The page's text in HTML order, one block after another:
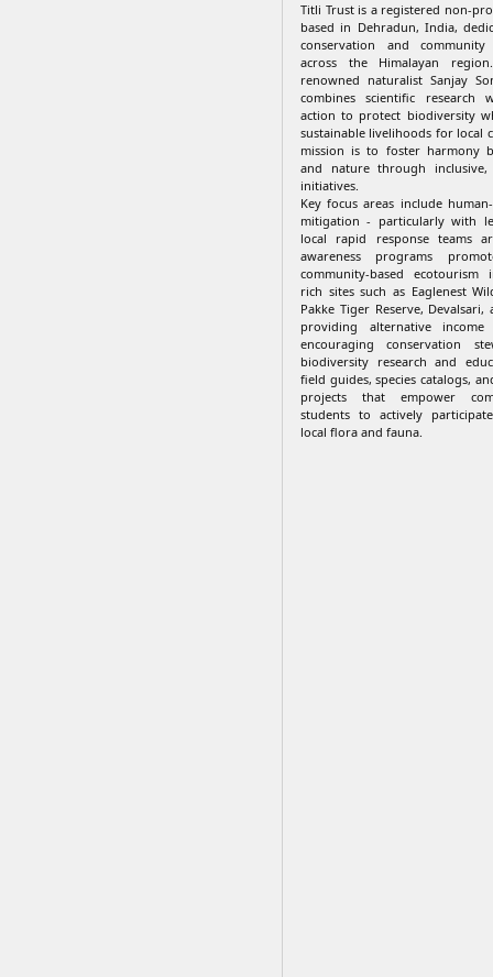
Titli Trust is a registered non-
based in Dehradun, India,
conservation and community
across the Himalayan
renowned naturalist Sanjay
combines scientific research
action to protect biodiversity
sustainable livelihoods for local
mission is to foster harmony
and nature through inclusive,
initiatives.
Key focus areas include
mitigation - particularly with
local rapid response teams
awareness programs
community-based ecotourism
rich sites such as Eaglenest
Pakke Tiger Reserve, Devalsari,
providing alternative income
encouraging conservation
biodiversity research and
field guides, species catalogs,
projects that empower
students to actively
local flora and fauna.